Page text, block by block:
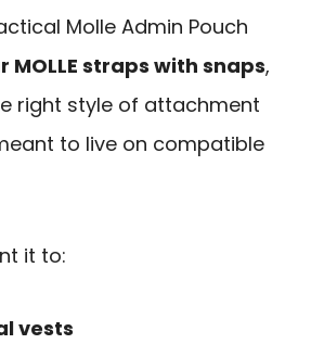
Molle Admin Pouch
MOLLE straps with snaps,
right style of attachment
to live on compatible
it to:
vests